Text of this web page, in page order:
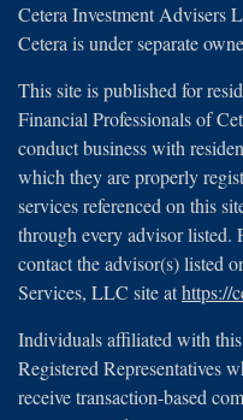
Cetera Investment Advisers
Cetera is under separate
This site is published for
Financial Professionals of
conduct business with
which they are properly
services referenced on this
through every advisor listed.
contact the advisor(s) listed
Services, LLC site athttps://
Individuals affiliated with
Registered Representatives
receive transaction-based